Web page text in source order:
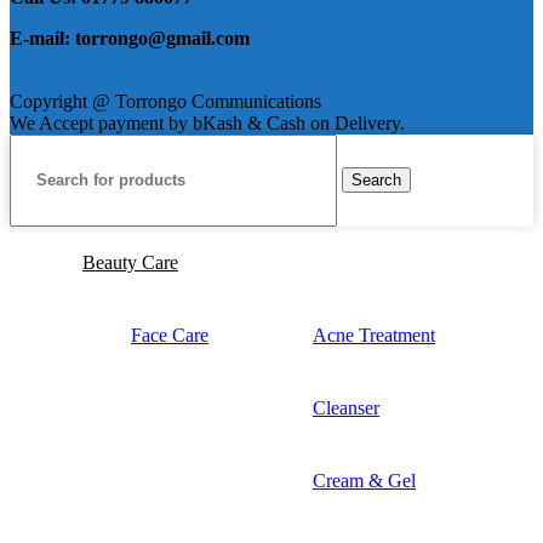
E-mail: torrongo@gmail.com
Copyright @ Torrongo Communications
We Accept payment by bKash & Cash on Delivery.
Search
Beauty Care
Face Care Acne Treatment
Cleanser
Cream & Gel